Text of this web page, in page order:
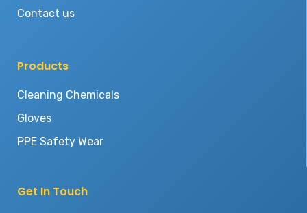
Contact us
Products
Cleaning Chemicals
Gloves
PPE Safety Wear
Get In Touch